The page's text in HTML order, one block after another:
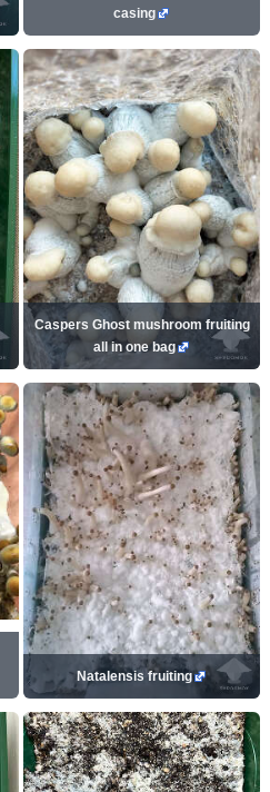
casing
Caspers Ghost mushroom fruiting
all in one bag
Natalensis fruiting